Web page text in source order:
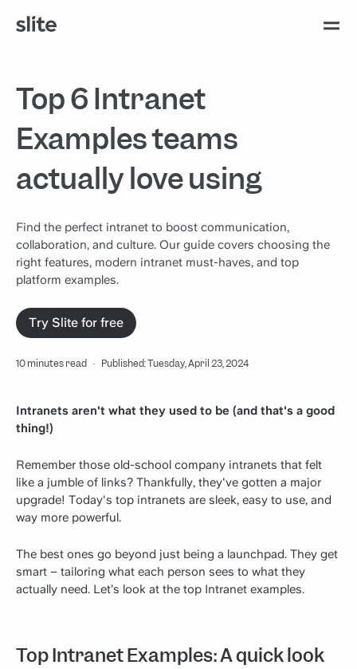
Top 6 Intranet
Examples teams
actually love using
Find the perfect intranet to boost communication,
collaboration, and culture. Our guide covers choosing the
right features, modern intranet must-haves, and top
platform examples.
Try Slite for free
10 minutes read · Published: Tuesday, April 23, 2024
Intranets aren't what they used to be (and that's a good
thing!)
Remember those old-school company intranets that felt
like a jumble of links? Thankfully, they've gotten a major
upgrade! Today's top intranets are sleek, easy to use, and
way more powerful.
The best ones go beyond just being a launchpad. They get
smart – tailoring what each person sees to what they
actually need. Let’s look at the top Intranet examples.
Top Intranet Examples: A quick look